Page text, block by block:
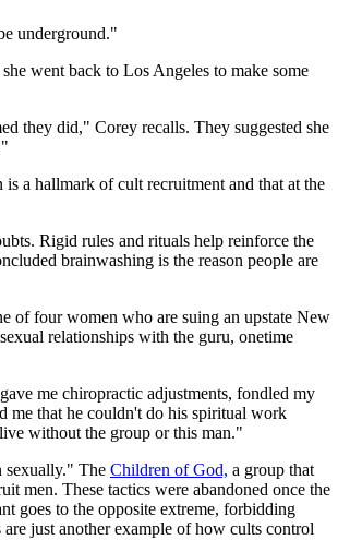
underground."
went back to Los Angeles to make some
they did," Corey recalls. They suggested she
a hallmark of cult recruitment and that at the
Rigid rules and rituals help reinforce the
brainwashing is the reason people are
of four women who are suing an upstate New
relationships with the guru, onetime
me chiropractic adjustments, fondled my
me that he couldn't do his spiritual work
without the group or this man."
sexually." The Children of God, a group that
men. These tactics were abandoned once the
goes to the opposite extreme, forbidding
just another example of how cults control